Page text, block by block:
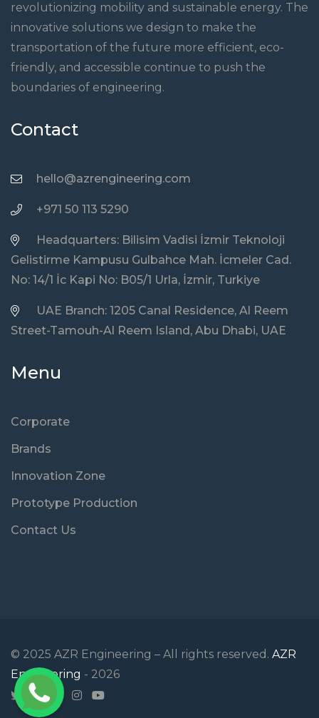
revolutionizing mobility and sustainable energy. The
innovative solutions we design to make the
transportation of the future more efficient, eco-
friendly, and accessible continue to push the
boundaries of engineering.
Contact
hello@azrengineering.com
+971 50 113 5290
Headquarters: Bilisim Vadisi İzmir Teknoloji
Gelistirme Kampusu Gulbahce Mah. İcmeler Cad.
No: 14/1 İc Kapi No: B05/1 Urla, İzmir, Turkiye
UAE Branch: 1205 Canal Residence, Al Reem
Street-Tamouh-Al Reem Island, Abu Dhabi, UAE
Menu
Corporate
Brands
Innovation Zone
Prototype Production
Contact Us
© 2025 AZR Engineering – All rights reserved. AZR
Engineering - 2026